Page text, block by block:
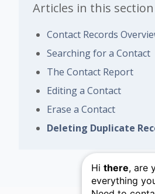
Articles in this section
Contact Records
Searching for a Contact
The Contact Report
Editing a Contact
Erase a Contact
Deleting Duplicate